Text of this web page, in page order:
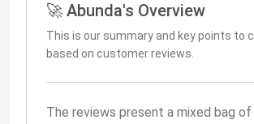
🚀 Abunda's Overview
This is our summary and key points to
based on customer reviews.
The reviews present a mixed bag of